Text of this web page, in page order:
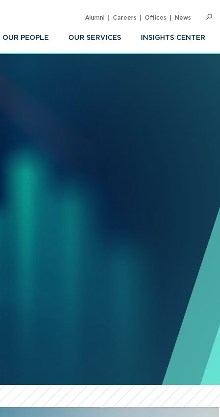
OUR PEOPLE OUR SERVICES INSIGHTS CENTER
Alumni Careers Offices News